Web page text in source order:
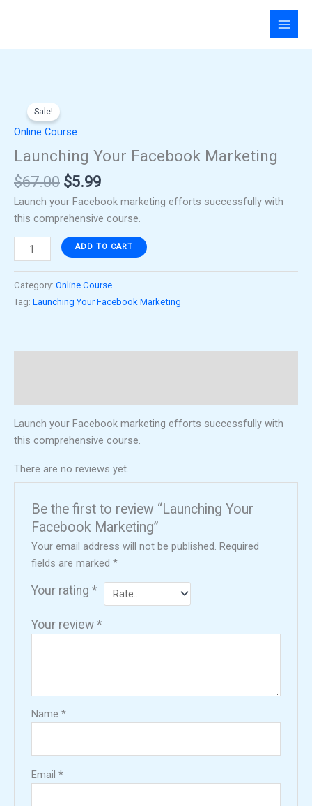
Sale!
Online Course
Launching Your Facebook Marketing
$67.00
was:
$67.00.
$5.99
$5.99.
Launch your Facebook marketing efforts successfully with
this comprehensive course.
Your
Facebook
Marketing
quantity
ADD TO CART
Category: Online Course
Tag: Launching Your Facebook Marketing
Launch your Facebook marketing efforts successfully with
this comprehensive course.
There are no reviews yet.
Be the first to review “Launching Your
Facebook Marketing”
Your email address will not be published. Required
fields are marked*
Your rating*
Your review*
Name*
Email*